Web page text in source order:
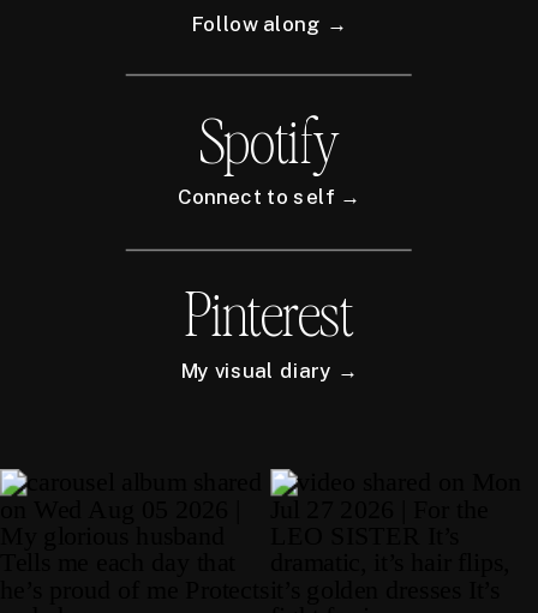
Follow along →
Spotify
Connect to self →
Pinterest
My visual diary →